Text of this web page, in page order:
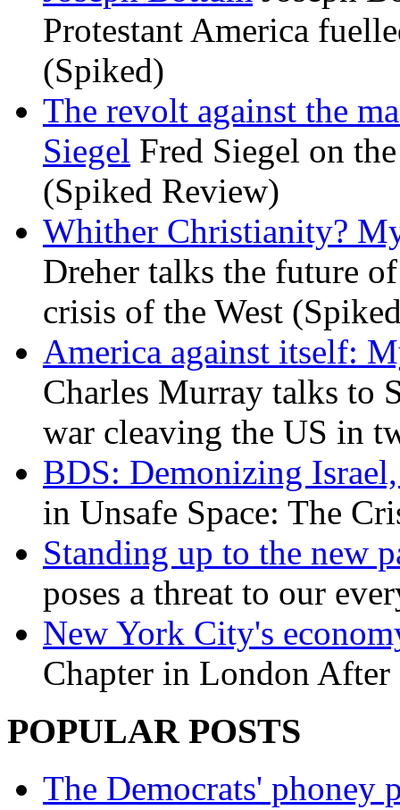
Protestant America
(Spiked)
The revolt against the
Siegel Fred Siegel on
(Spiked Review)
Whither Christianity?
Dreher talks the future
crisis of the West
America against itself:
Charles Murray talks to
war cleaving the US in
BDS: Demonizing
in Unsafe Space: The
Standing up to the new
poses a threat to our
New York City's
Chapter in London
POPULAR POSTS
The Democrats' phoney